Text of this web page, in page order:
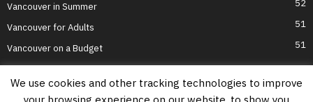
Vancouver in Summer 52
Vancouver for Adults 51
Vancouver on a Budget 51
We use cookies and other tracking technologies to improve